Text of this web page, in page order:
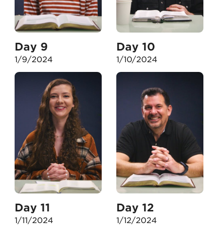
Day 9
1/9/2024
Day 10
1/10/2024
Day 11
1/11/2024
Day 12
1/12/2024